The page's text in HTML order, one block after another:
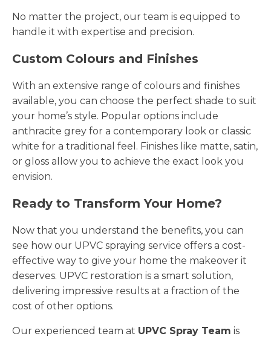
No matter the project, our team is equipped to
handle it with expertise and precision.
Custom Colours and Finishes
With an extensive range of colours and finishes
available, you can choose the perfect shade to suit
your home’s style. Popular options include
anthracite grey for a contemporary look or classic
white for a traditional feel. Finishes like matte, satin,
or gloss allow you to achieve the exact look you
envision.
Ready to Transform Your Home?
Now that you understand the benefits, you can
see how our UPVC spraying service offers a cost-
effective way to give your home the makeover it
deserves. UPVC restoration is a smart solution,
delivering impressive results at a fraction of the
cost of other options.
Our experienced team at UPVC Spray Team is